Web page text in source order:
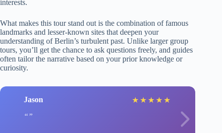
interests.
What makes this tour stand out is the combination of famous
landmarks and lesser-known sites that deepen your
understanding of Berlin’s turbulent past. Unlike larger group
tours, you’ll get the chance to ask questions freely, and guides
often tailor the narrative based on your prior knowledge or
curiosity.
Jason ★ ★ ★ ★ ★